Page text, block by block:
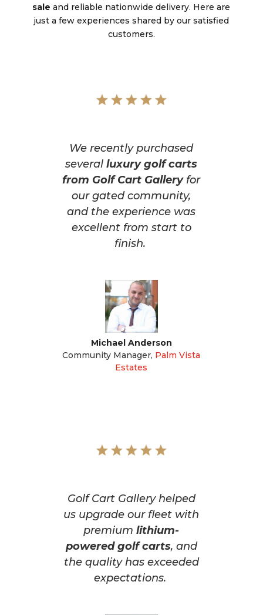
sale and reliable nationwide delivery. Here are
just a few experiences shared by our satisfied
customers.
We recently purchased
severalluxury golf carts
from Golf Cart Galleryfor
our gated community,
and the experience was
excellent from start to
finish.
Michael Anderson
Community Manager, Palm Vista
Estates
Golf Cart Gallery helped
us upgrade our fleet with
premiumlithium-
powered golf carts, and
the quality has exceeded
expectations.